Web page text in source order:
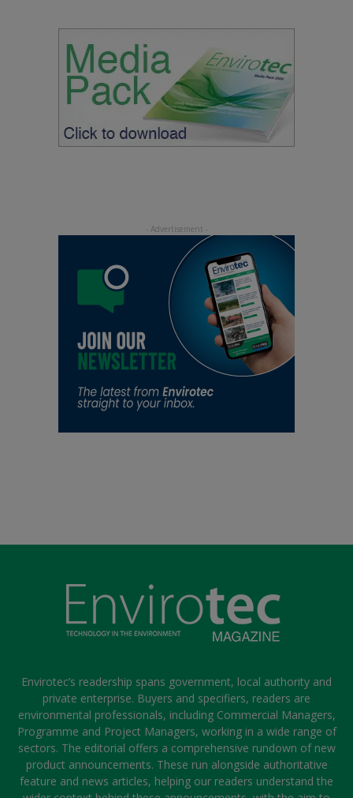
Envirotec’s readership spans government, local authority and
private enterprise. Buyers and specifiers, readers are
environmental professionals, including Commercial Managers,
Programme and Project Managers, working in a wide range of
sectors. The editorial offers a comprehensive rundown of new
product announcements. These run alongside authoritative
feature and news articles, helping our readers understand the